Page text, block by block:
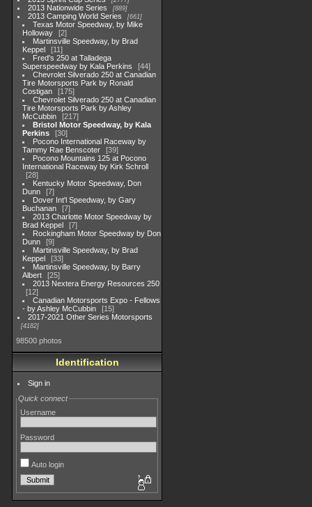
2013 Nationwide Series 889
2013 Camping World Series 661
Texas Motor Speedway, by Mike
Holloway
2
Martinsville Speedway, by Brad
Keppel
11
Fred's 250 at Talladega
Superspeedway by Kala Perkins
44
Chevrolet Silverado 250 at Canadian
Tire Motorsports Park by Ronald
Costigan
175
Chevrolet Silverado 250 at Canadian
Tire Motorsports Park by Ashley
McCubbin
217
Bristol Motor Speedway, by Kala
Perkins
30
Pocono International Raceway by
Tammy Rae Benscoter
39
Pocono Mountains 125 at Pocono
International Raceway by Kirk Schroll
28
Kentucky Motor Speedway, Don
Dunn
7
Dover Int'l Speedway, by Gary
Buchanan
7
2013 Charlotte Motor Speedway by
Brad Keppel
7
Rockingham Motor Speedway by Don
Dunn
9
Martinsville Speedway, by Brad
Keppel
33
Martinsville Speedway, by Barry
Albert
25
2013 Nextera Energy Resources 250
12
Canadian Motorsports Expo - Fellows
- by Ashley McCubbin
15
2017-2021 Other Series Motorsports
4182
98500 photos
Identification
Sign in
Quick connect
Username
Password
Auto login